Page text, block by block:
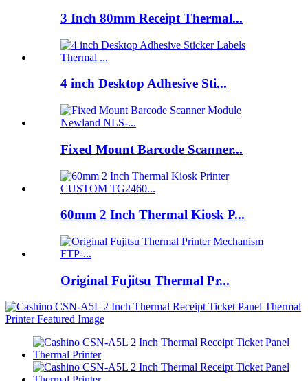
3 Inch 80mm Receipt Thermal...
4 inch Desktop Adhesive Sti...
Fixed Mount Barcode Scanner...
60mm 2 Inch Thermal Kiosk P...
Original Fujitsu Thermal Pr...